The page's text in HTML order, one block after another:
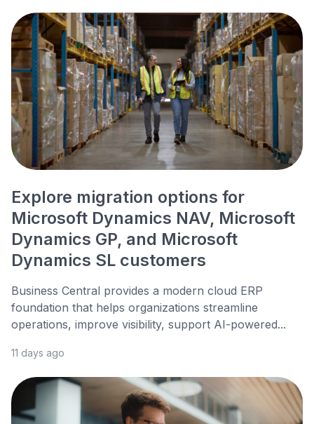
Explore migration options for
Microsoft Dynamics NAV, Microsoft
Dynamics GP, and Microsoft
Dynamics SL customers
Business Central provides a modern cloud ERP
foundation that helps organizations streamline
operations, improve visibility, support AI-powered...
11 days ago